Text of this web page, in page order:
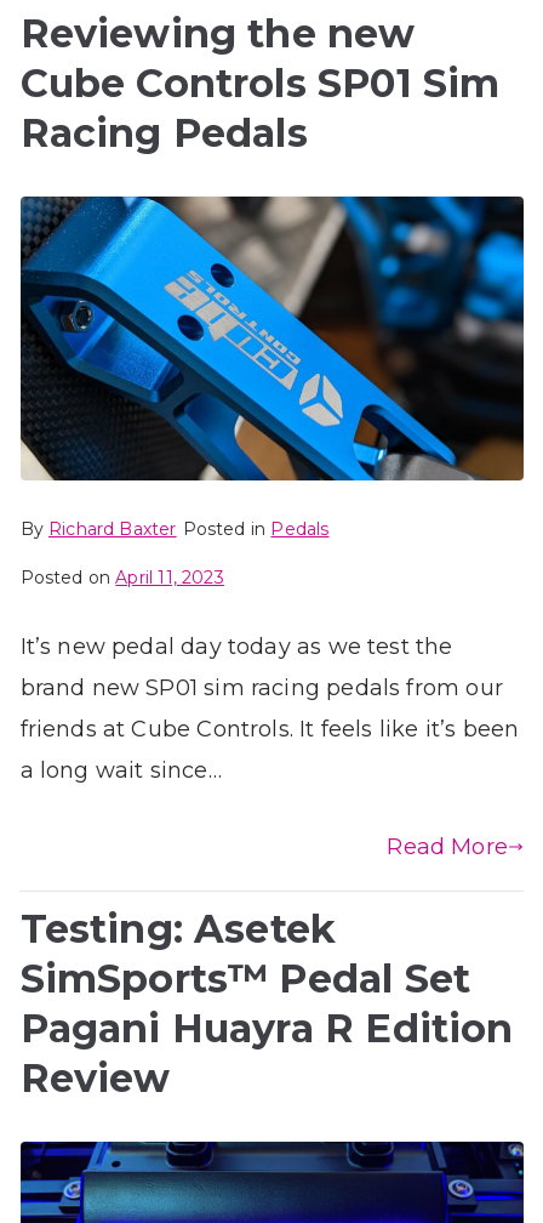
Reviewing the new
Cube Controls SP01 Sim
Racing Pedals
By Richard Baxter Posted in Pedals
Posted onApril 11, 2023
It’s new pedal day today as we test the
brand new SP01 sim racing pedals from our
friends at Cube Controls. It feels like it’s been
a long wait since…
Read More
Testing: Asetek
SimSports™ Pedal Set
Pagani Huayra R Edition
Review